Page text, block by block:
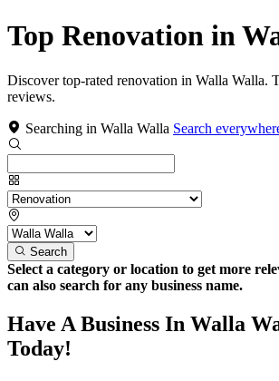
Top Renovation in
Discover top-rated renovation in Walla Walla.
reviews.
Searching in Walla Walla Search
Search
Select a category or location to get more
can also search for any business name.
Have A Business In Walla
Today!